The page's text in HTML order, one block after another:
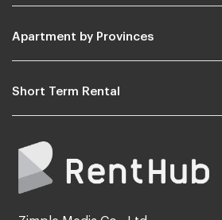
Apartment by Provinces
Short Term Rental